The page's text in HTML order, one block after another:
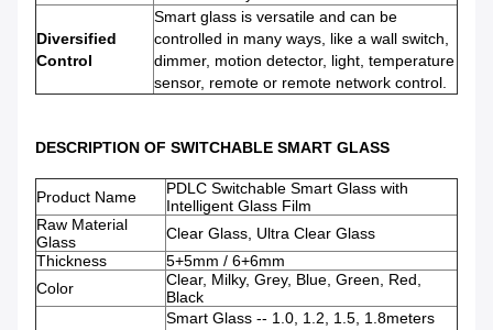
Diversified
Control
Smart glass is versatile and can be
controlled in many ways, like a wall switch,
dimmer, motion detector, light, temperature
sensor, remote or remote network control.
DESCRIPTION OF SWITCHABLE SMART GLASS
Product Name
PDLC Switchable Smart Glass with
Intelligent Glass Film
Raw Material
Glass
Clear Glass, Ultra Clear Glass
Thickness
5+5mm / 6+6mm
Color
Clear, Milky, Grey, Blue, Green, Red,
Black
Smart Glass -- 1.0, 1.2, 1.5, 1.8meters